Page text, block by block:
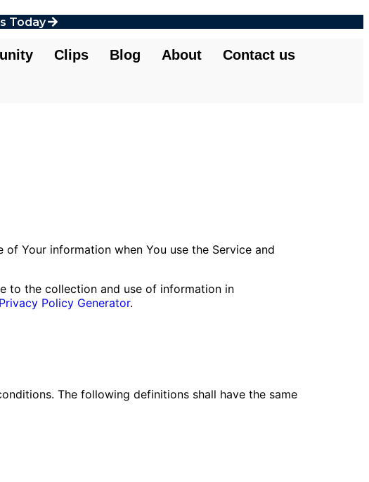
Today
Clips Blog About Contact us
Your information when You use the Service and
to the collection and use of information in
Privacy Policy Generator.
The following definitions shall have the same